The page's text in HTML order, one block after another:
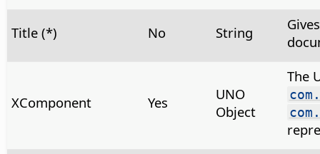
Title (*) No String
XComponent Yes
UNO
Object
The